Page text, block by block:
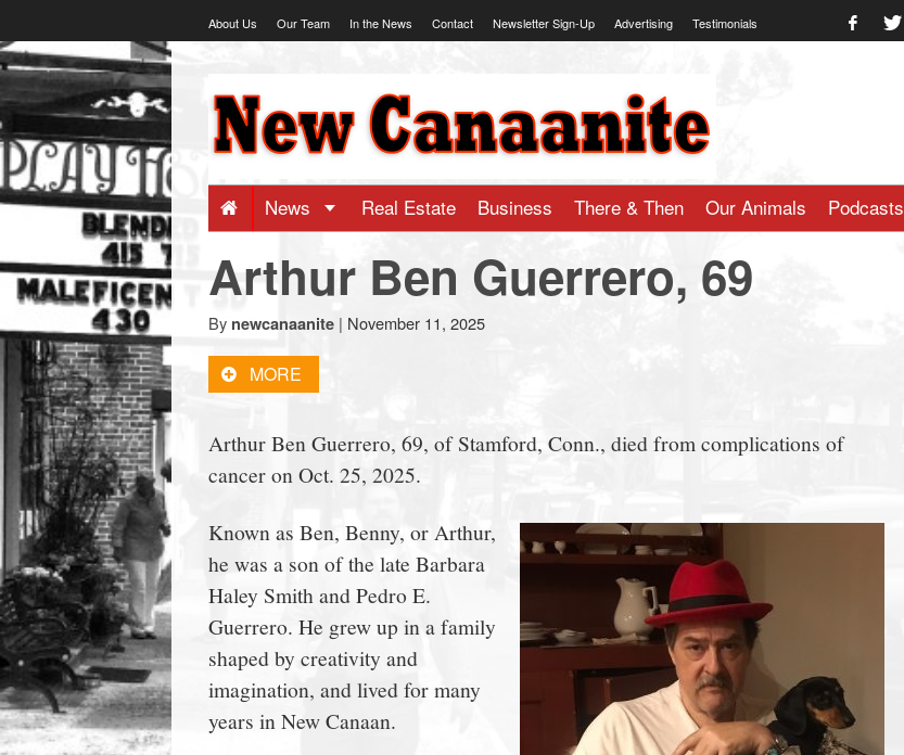
to
About Us Our Team In the News Contact Newsletter Sign-Up Advertising Testimonials
NewCanaanite.com
-
Big
news
for
a
small
town:
New
Canaan,
CT.
News Real Estate Business There & Then Our Animals Podcasts
Arthur Ben Guerrero, 69
By newcanaanite | November 11, 2025
MORE
Arthur Ben Guerrero, 69, of Stamford, Conn., died from complications of
cancer on Oct. 25, 2025.
Known as Ben, Benny, or Arthur,
he was a son of the late Barbara
Haley Smith and Pedro E.
Guerrero. He grew up in a family
shaped by creativity and
imagination, and lived for many
years in New Canaan.